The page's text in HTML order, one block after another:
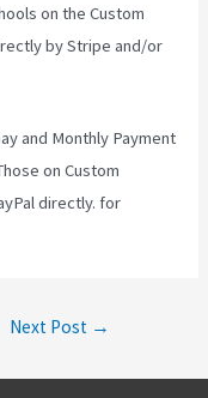
on the Custom
by Stripe and/or
and Monthly Payment
on Custom
directly. for
Next Post →